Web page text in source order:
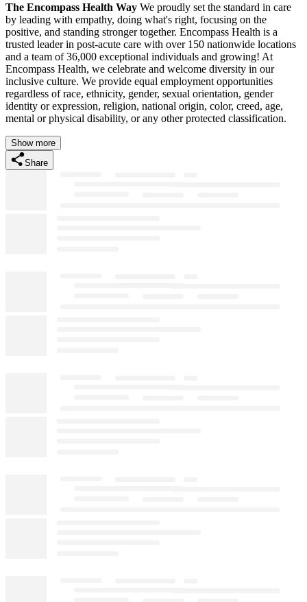
The Encompass Health Way We proudly set the standard in care
by leading with empathy, doing what's right, focusing on the
positive, and standing stronger together. Encompass Health is a
trusted leader in post-acute care with over 150 nationwide locations
and a team of 36,000 exceptional individuals and growing! At
Encompass Health, we celebrate and welcome diversity in our
inclusive culture. We provide equal employment opportunities
regardless of race, ethnicity, gender, sexual orientation, gender
identity or expression, religion, national origin, color, creed, age,
mental or physical disability, or any other protected classification.
Show more
Share